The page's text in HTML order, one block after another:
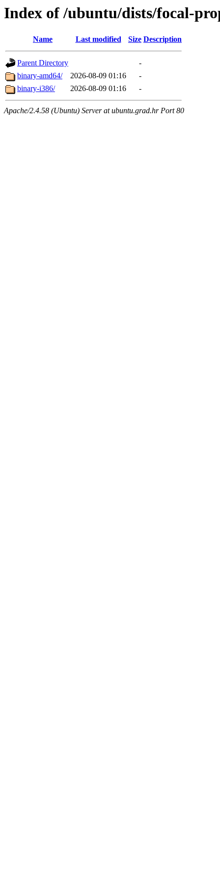
Index of /ubuntu/dists/focal-
Name Last modified Size Description
Parent Directory
-
binary-amd64/
2026-08-09 01:16
-
binary-i386/
2026-08-09 01:16 -
Apache/2.4.58 (Ubuntu) Server at ubuntu.grad.hr Port 80